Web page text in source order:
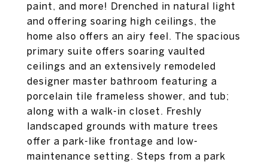
paint, and more! Drenched in natural light
and offering soaring high ceilings, the
home also offers an airy feel. The spacious
primary suite offers soaring vaulted
ceilings and an extensively remodeled
designer master bathroom featuring a
porcelain tile frameless shower, and tub;
along with a walk-in closet. Freshly
landscaped grounds with mature trees
offer a park-like frontage and low-
maintenance setting. Steps from a park